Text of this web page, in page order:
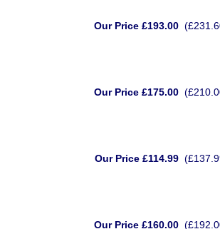
Our Price £193.00
Our Price £175.00
Our Price £114.99
Our Price £160.00